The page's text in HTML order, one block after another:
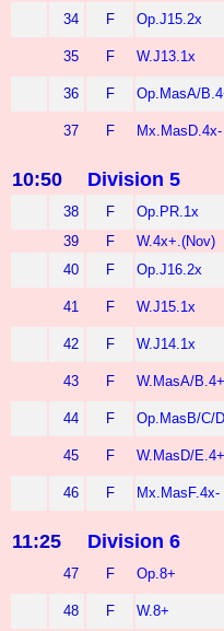
34
F Op.J15.2x
35 F W.J13.1x
36
F Op.MasA/
37
F Mx.MasD.4x-
10:50 Division 5
38 F Op.PR.1x
39
F W.4x+.(Nov)
40
F Op.J16.2x
41 F W.J15.1x
42
F W.J14.1x
43 F W.MasA/B.4+
44
F Op.MasB/C/
45
F W.MasD/E.4+
46
F Mx.MasF.4x-
11:25 Division 6
47 F Op.8+
48
F W.8+